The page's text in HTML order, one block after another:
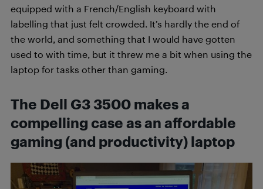
equipped with a French/English keyboard with
labelling that just felt crowded. It’s hardly the end of
the world, and something that I would have gotten
used to with time, but it threw me a bit when using the
laptop for tasks other than gaming.
The Dell G3 3500 makes a
compelling case as an affordable
gaming (and productivity) laptop